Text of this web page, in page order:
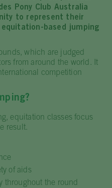
Pony Club Australia
to represent their
based jumping
which are judged
from around the world. It
competition
equitation classes focus
result.
of aids
throughout the round